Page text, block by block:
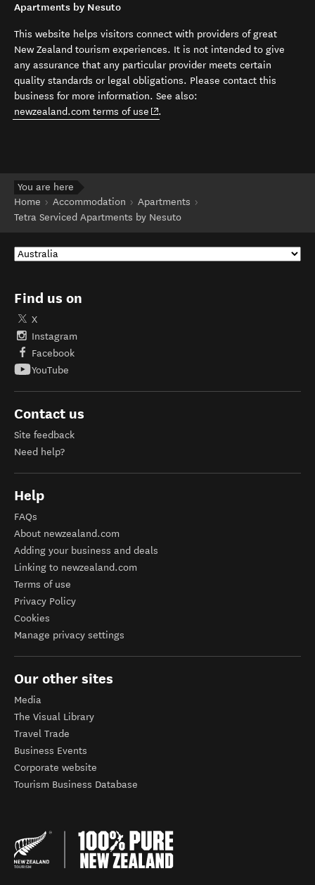
Apartments by Nesuto
This website helps visitors connect with providers of great
New Zealand tourism experiences. It is not intended to give
any assurance that any particular provider meets certain
quality standards or legal obligations. Please contact this
business for more information. See also:
newzealand.com terms of use (opens in new window)
.
You are here
Home
Accommodation
Apartments
Tetra Serviced Apartments by Nesuto
Find us on
X
Instagram
Facebook
YouTube
Contact us
Site feedback
Need help?
Help
FAQs
About newzealand.com
Adding your business and deals
Linking to newzealand.com
Terms of use
Privacy Policy
Cookies
Manage privacy settings
Our other sites
Media
The Visual Library
Travel Trade
Business Events
Corporate website
Tourism Business Database